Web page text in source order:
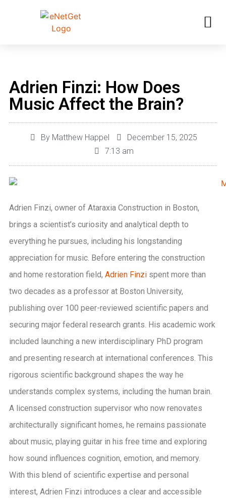
Adrien Finzi: How Does
Music Affect the Brain?
By Matthew Happel
December 15, 2025
7:13 am
Adrien Finzi, owner of Ataraxia Construction in Boston,
brings a scientist’s curiosity and analytical depth to
everything he pursues, including his longstanding
appreciation for music. Before entering the construction
and home restoration field, Adrien Finzi spent more than
two decades as a professor at Boston University,
publishing over 100 peer-reviewed scientific papers and
securing major federal research grants. His academic work
included launching a new interdisciplinary PhD program
and presenting research at international conferences. This
rigorous scientific background shapes the way he
understands complex systems, including the human brain.
A licensed construction supervisor who now renovates
architecturally significant homes, he remains passionate
about music, playing guitar in his free time and exploring
how sound influences cognition, emotion, and memory.
With this blend of scientific expertise and personal
interest, Adrien Finzi introduces a clear and accessible